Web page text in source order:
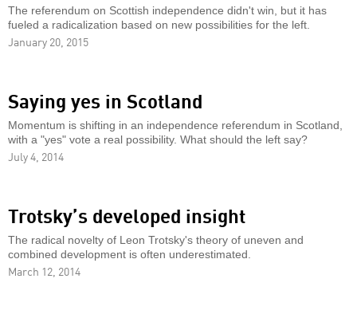
The referendum on Scottish independence didn't win, but it has
fueled a radicalization based on new possibilities for the left.
January 20, 2015
Saying yes in Scotland
Momentum is shifting in an independence referendum in Scotland,
with a "yes" vote a real possibility. What should the left say?
July 4, 2014
Trotsky’s developed insight
The radical novelty of Leon Trotsky's theory of uneven and
combined development is often underestimated.
March 12, 2014